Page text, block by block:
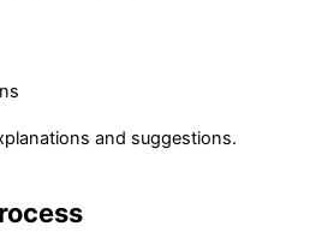
and suggestions.